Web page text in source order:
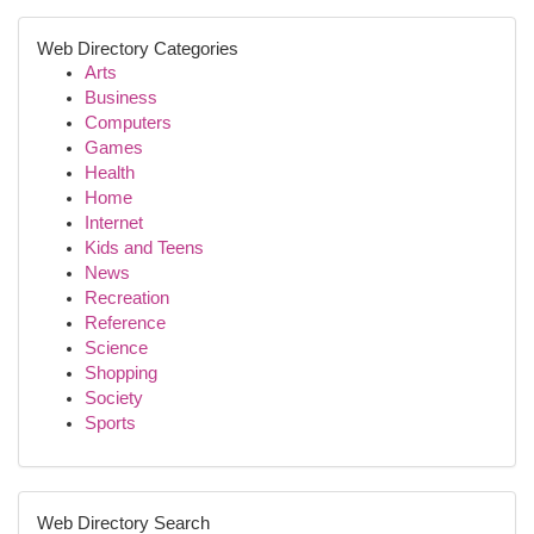
Web Directory Categories
Arts
Business
Computers
Games
Health
Home
Internet
Kids and Teens
News
Recreation
Reference
Science
Shopping
Society
Sports
Web Directory Search